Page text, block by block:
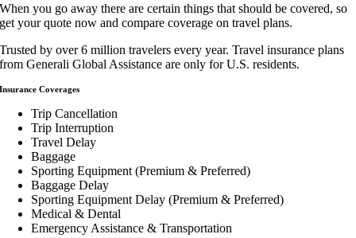
When you go away there are certain things that should be covered, so
get your quote now and compare coverage on travel plans.
Trusted by over 6 million travelers every year. Travel insurance plans
from Generali Global Assistance are only for U.S. residents.
Insurance Coverages
Trip Cancellation
Trip Interruption
Travel Delay
Baggage
Sporting Equipment (Premium & Preferred)
Baggage Delay
Sporting Equipment Delay (Premium & Preferred)
Medical & Dental
Emergency Assistance & Transportation